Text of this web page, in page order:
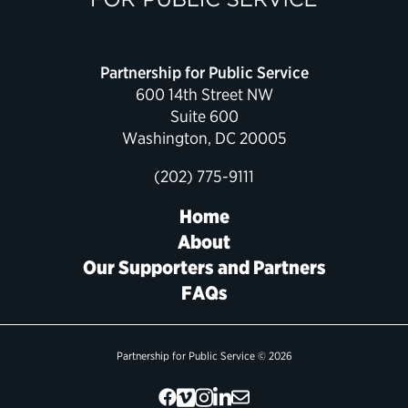
Partnership for Public Service
600 14th Street NW
Suite 600
Washington, DC 20005
(202) 775-9111
Home
About
Our Supporters and Partners
FAQs
Partnership for Public Service © 2026